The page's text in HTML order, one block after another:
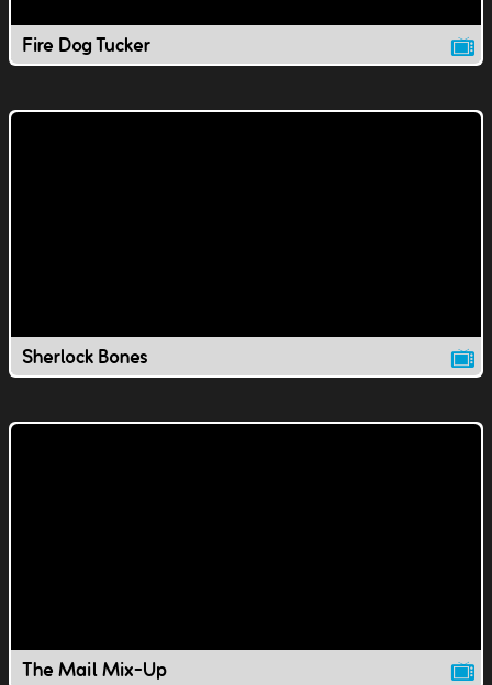
Fire Dog Tucker
Sherlock Bones
The Mail Mix-Up